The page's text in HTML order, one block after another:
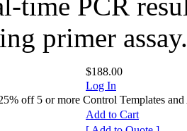
primer assay.
$188.00
Log In
off 5 or more Control Templates and
Add to Cart